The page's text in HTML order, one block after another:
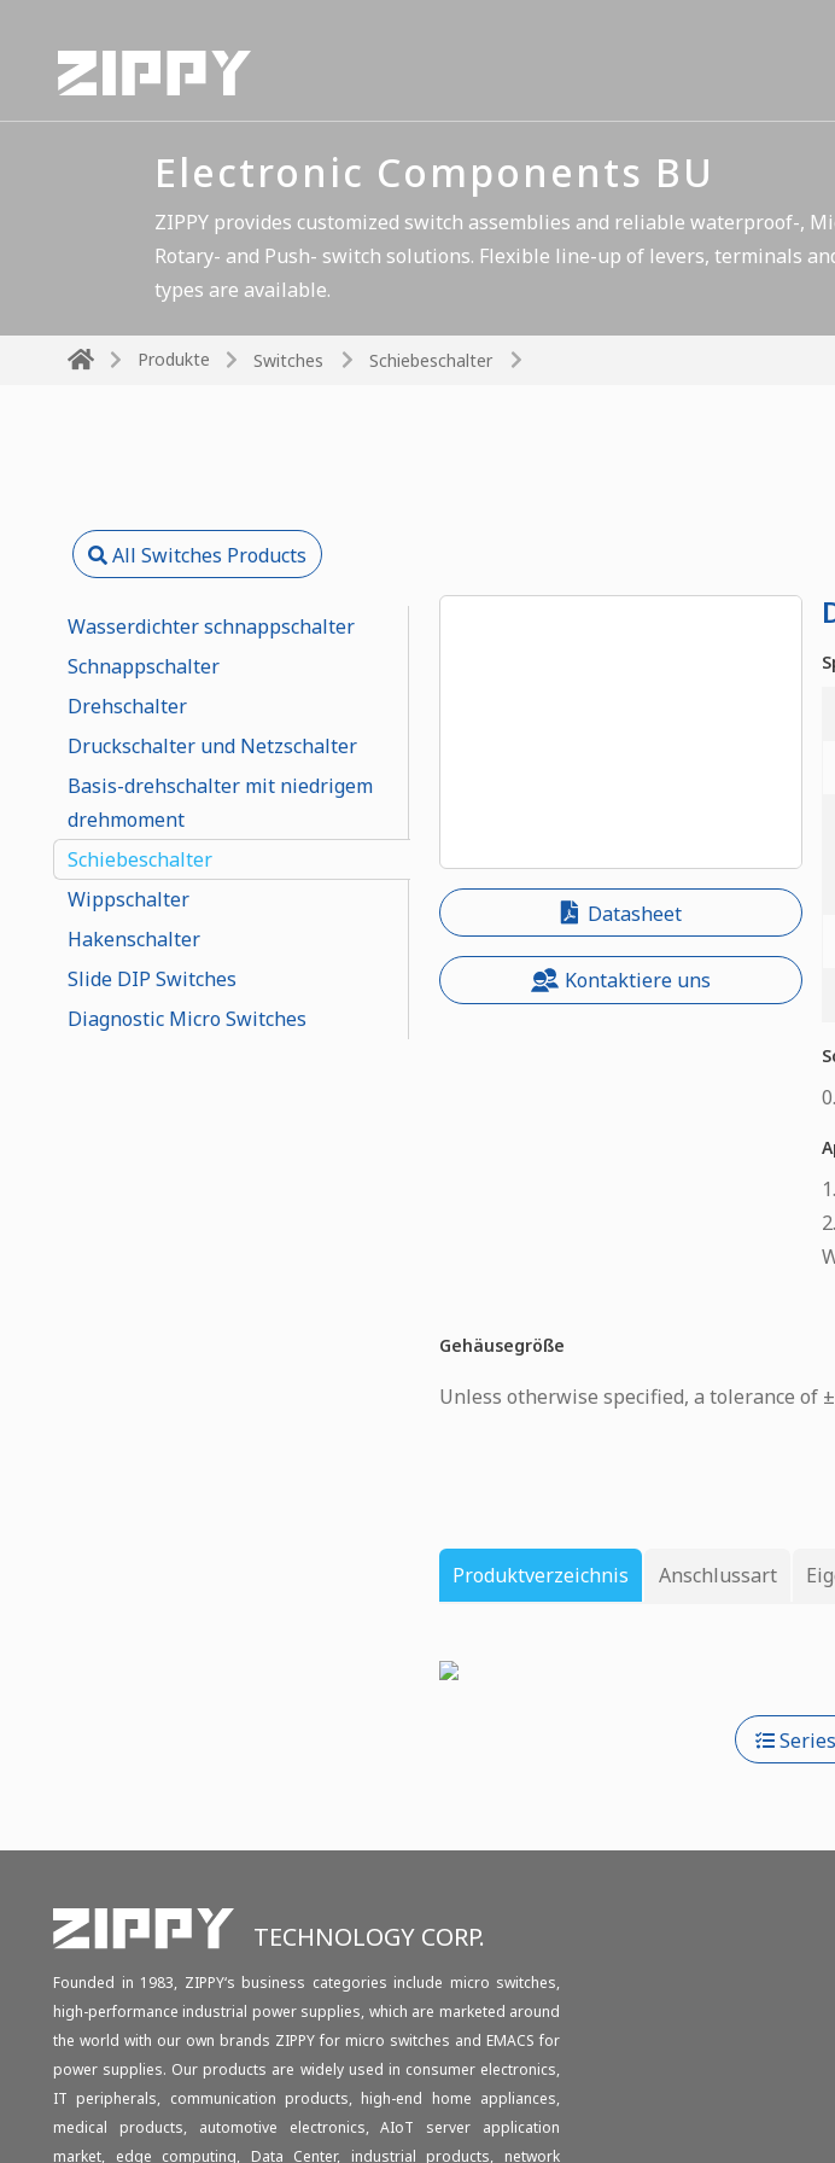
Electronic Components BU
ZIPPY provides customized switch assemblies and reliable waterproof-,
Rotary- and Push- switch solutions. Flexible line-up of levers, terminals
types are available.
Produkte Switches Schiebeschalter
All Switches Products
Wasserdichter schnappschalter
Schnappschalter
Drehschalter
Druckschalter und Netzschalter
Basis-drehschalter mit niedrigem
drehmoment
Schiebeschalter
Wippschalter
Hakenschalter
Slide DIP Switches
Diagnostic Micro Switches
Datasheet
Kontaktiere uns
Gehäusegröße
Unless otherwise specified, a tolerance of
Produktverzeichnis Anschlussart
TECHNOLOGY CORP.
Founded in 1983, ZIPPY‘s business categories include micro switches,
high-performance industrial power supplies, which are marketed around
the world with our own brands ZIPPY for micro switches and EMACS for
power supplies. Our products are widely used in consumer electronics,
IT peripherals, communication products, high-end home appliances,
medical products, automotive electronics, AIoT server application
market, edge computing, Data Center, industrial products, network